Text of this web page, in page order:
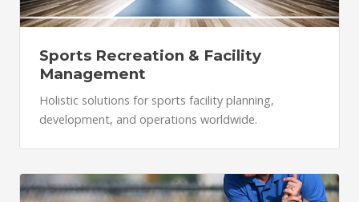
Sports Recreation & Facility
Management
Holistic solutions for sports facility planning,
development, and operations worldwide.